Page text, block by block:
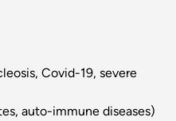
Covid-19, severe
auto-immune diseases)